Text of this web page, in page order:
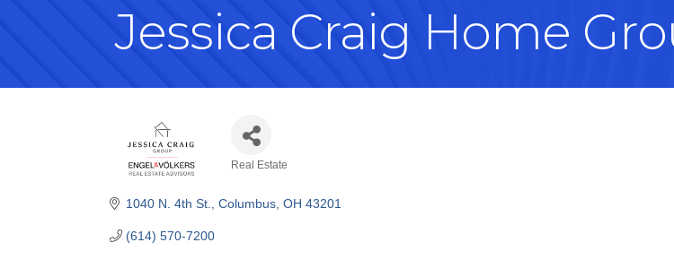
Jessica Craig Home
Real Estate
1040 N. 4th St. Columbus OH 43201
(614) 570-7200